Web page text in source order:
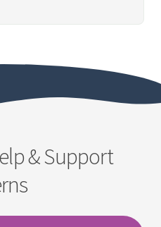
& Support